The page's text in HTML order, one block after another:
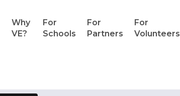
Why
VE?
For
Schools
For
Partners
For
Volunteers